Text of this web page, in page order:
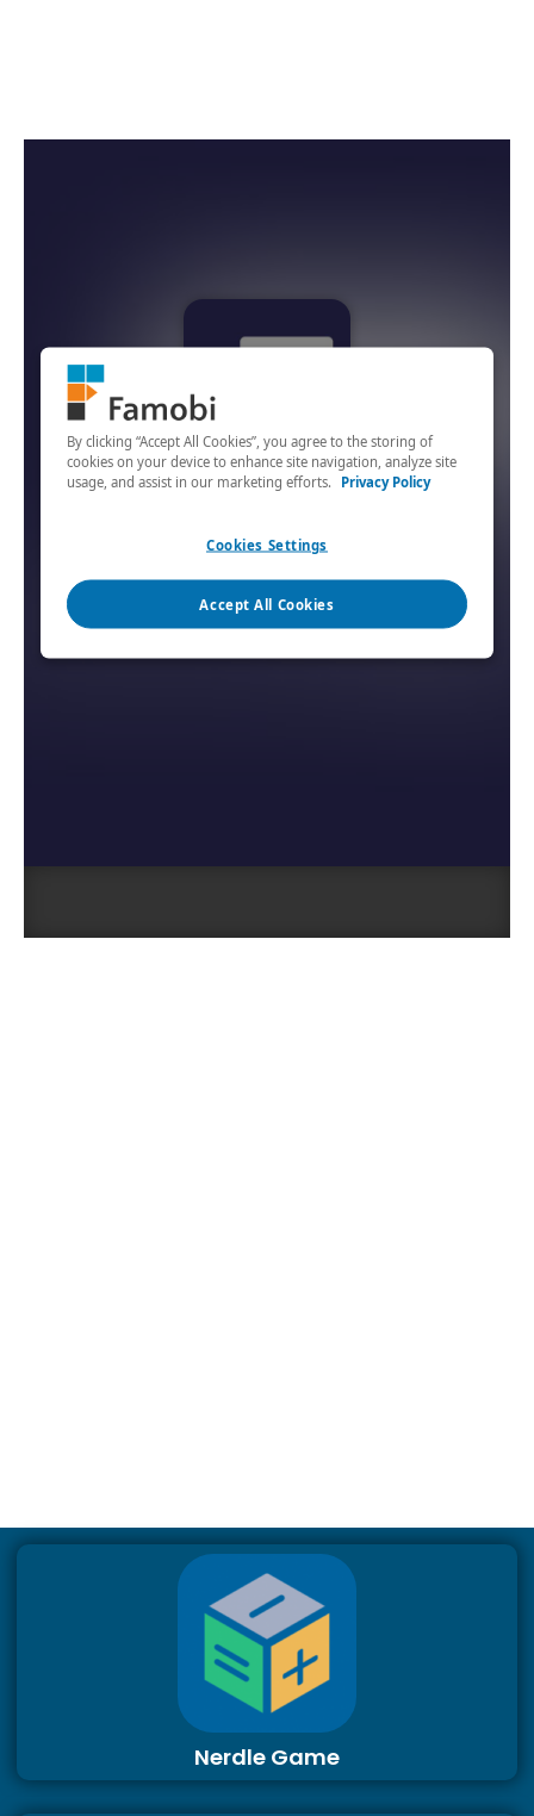
Nerdle Game